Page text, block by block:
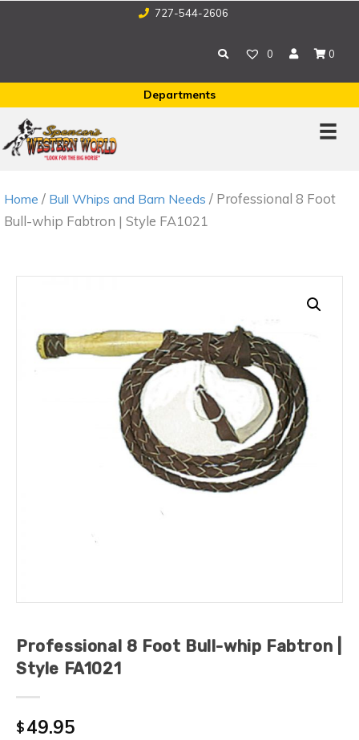
727-544-2606
0 0
Departments
Home / Bull Whips and Barn Needs / Professional 8 Foot
Bull-whip Fabtron | Style FA1021
Professional 8 Foot Bull-whip Fabtron |
Style FA1021
$49.95